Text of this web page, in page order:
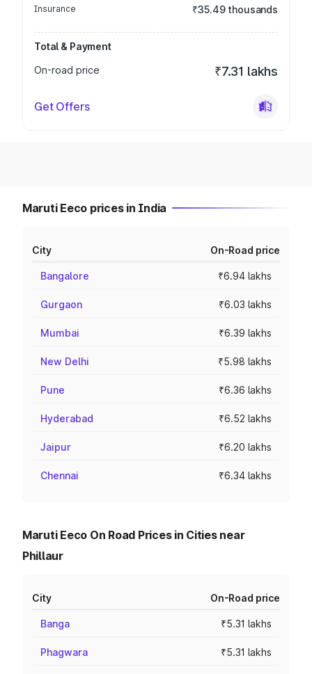
Insurance ₹35.49 thousands
Total & Payment
On-road price
₹7.31 lakhs
Get Offers
Maruti Eeco prices in India
City On-Road price
Bangalore ₹6.94 lakhs
Gurgaon ₹6.03 lakhs
Mumbai ₹6.39 lakhs
New Delhi ₹5.98 lakhs
Pune ₹6.36 lakhs
Hyderabad ₹6.52 lakhs
Jaipur ₹6.20 lakhs
Chennai ₹6.34 lakhs
Maruti Eeco On Road Prices in Cities near
Phillaur
City On-Road price
Banga ₹5.31 lakhs
Phagwara ₹5.31 lakhs